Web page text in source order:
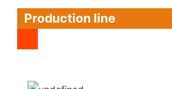
Production line